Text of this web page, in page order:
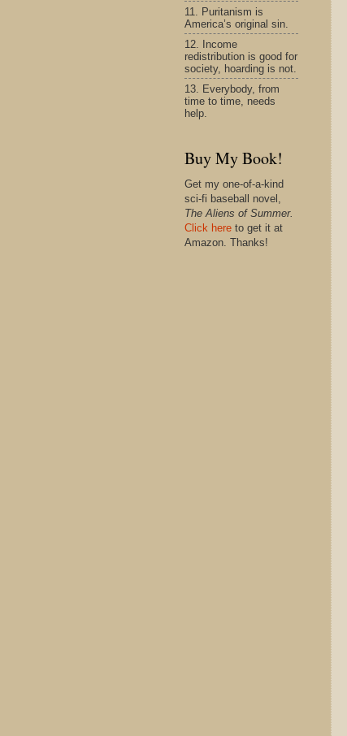
11. Puritanism is
America’s original sin.
12. Income
redistribution is good for
society, hoarding is not.
13. Everybody, from
time to time, needs
help.
Buy My Book!
Get my one-of-a-kind
sci-fi baseball novel,
The Aliens of Summer.
Click here to get it at
Amazon. Thanks!